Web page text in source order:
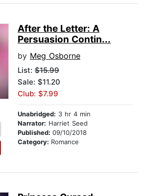
After the Letter: A
Persuasion Contin...
by Meg Osborne
List: $15.99
Sale: $11.20
Club: $7.99
Unabridged: 3 hr 4 min
Narrator: Harriet Seed
Published: 09/10/2018
Category: Romance